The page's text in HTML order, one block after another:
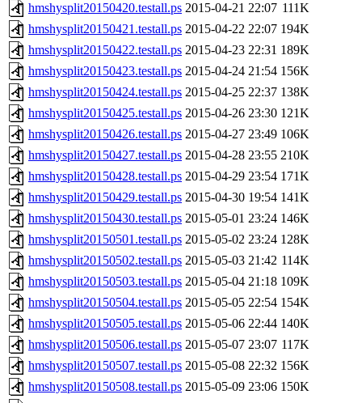
hmshysplit20150420.testall.ps 2015-04-21 22:07 111K
hmshysplit20150421.testall.ps 2015-04-22 22:07 194K
hmshysplit20150422.testall.ps 2015-04-23 22:31 189K
hmshysplit20150423.testall.ps 2015-04-24 21:54 156K
hmshysplit20150424.testall.ps 2015-04-25 22:37 138K
hmshysplit20150425.testall.ps 2015-04-26 23:30 121K
hmshysplit20150426.testall.ps 2015-04-27 23:49 106K
hmshysplit20150427.testall.ps 2015-04-28 23:55 210K
hmshysplit20150428.testall.ps 2015-04-29 23:54 171K
hmshysplit20150429.testall.ps 2015-04-30 19:54 141K
hmshysplit20150430.testall.ps 2015-05-01 23:24 146K
hmshysplit20150501.testall.ps 2015-05-02 23:24 128K
hmshysplit20150502.testall.ps 2015-05-03 21:42 114K
hmshysplit20150503.testall.ps 2015-05-04 21:18 109K
hmshysplit20150504.testall.ps 2015-05-05 22:54 154K
hmshysplit20150505.testall.ps 2015-05-06 22:44 140K
hmshysplit20150506.testall.ps 2015-05-07 23:07 117K
hmshysplit20150507.testall.ps 2015-05-08 22:32 156K
hmshysplit20150508.testall.ps 2015-05-09 23:06 150K